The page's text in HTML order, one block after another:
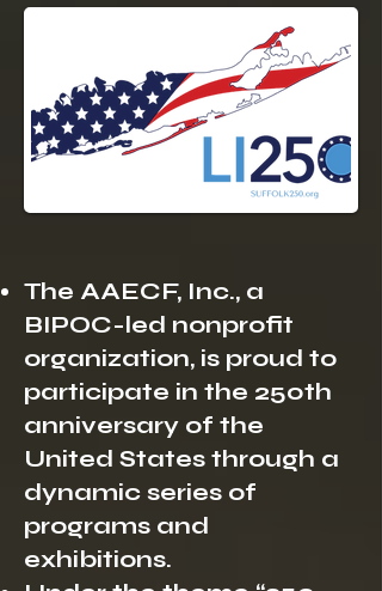
The AAECF, Inc., a
BIPOC-led nonprofit
organization, is proud to
participate in the 250th
anniversary of the
United States through a
dynamic series of
programs and
exhibitions.